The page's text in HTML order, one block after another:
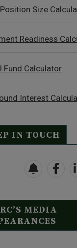
Size
Readiness
Fund Calculator
Interest
IN TOUCH
MEDIA